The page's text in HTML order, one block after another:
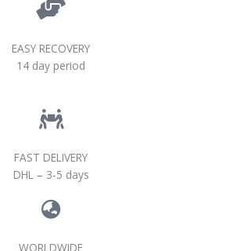
EASY RECOVERY
14 day period
FAST DELIVERY
DHL – 3-5 days
WORLDWIDE